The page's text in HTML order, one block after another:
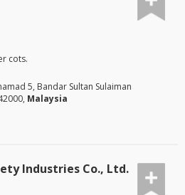
cots.
5, Bandar Sultan Sulaiman
Malaysia
Industries Co., Ltd.